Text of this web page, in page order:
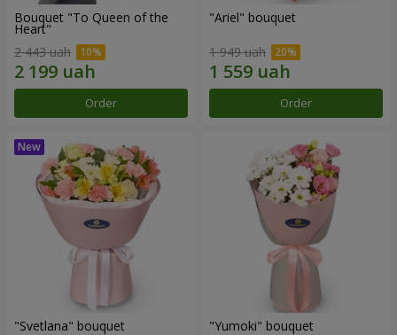
Bouquet "To Queen of the
Heart"
2 443 uah
Order
"Ariel" bouquet
1 949 uah
Order
"Svetlana" bouquet "Yumoki" bouquet